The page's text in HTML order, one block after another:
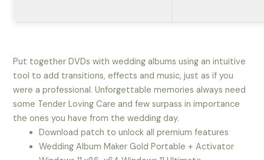
Put together DVDs with wedding albums using an intuitive
tool to add transitions, effects and music, just as if you
were a professional. Unforgettable memories always need
some Tender Loving Care and few surpass in importance
the ones you have from the wedding day.
Download patch to unlock all premium features
Wedding Album Maker Gold Portable + Activator